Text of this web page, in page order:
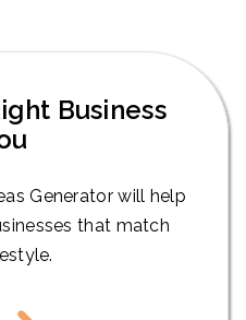
Business
Generator will help
that match